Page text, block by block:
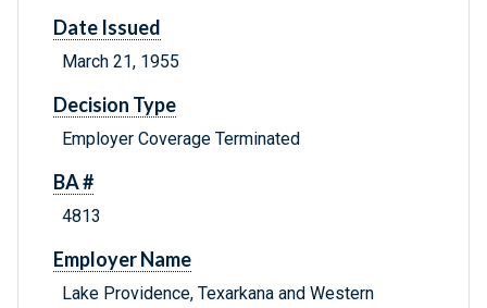
Date Issued
March 21, 1955
Decision Type
Employer Coverage Terminated
BA #
4813
Employer Name
Lake Providence, Texarkana and Western